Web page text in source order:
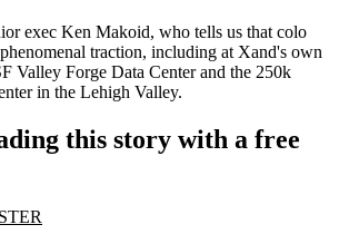
exec Ken Makoid, who tells us that colo
traction, including at Xand's own
Valley Forge Data Centerand the 250k
in the Lehigh Valley.
this story with a free